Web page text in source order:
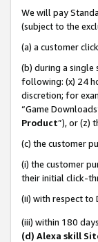
We will pay
(subject to the
(a) a customer
(b) during a single
following: (x) 24
discretion; for
“Game
Product”), or (z)
(c) the customer
(i) the customer
their initial click-
(ii) with respect to
(iii) within 180
(d) Alexa skill